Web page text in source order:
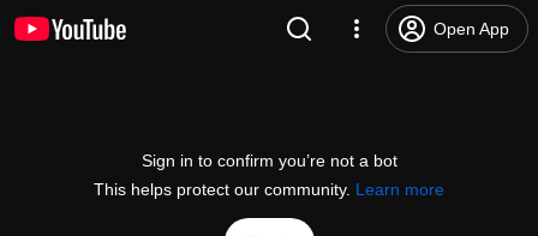
Open App
Sign in to confirm you’re not a bot
This helps protect our community. Learn more